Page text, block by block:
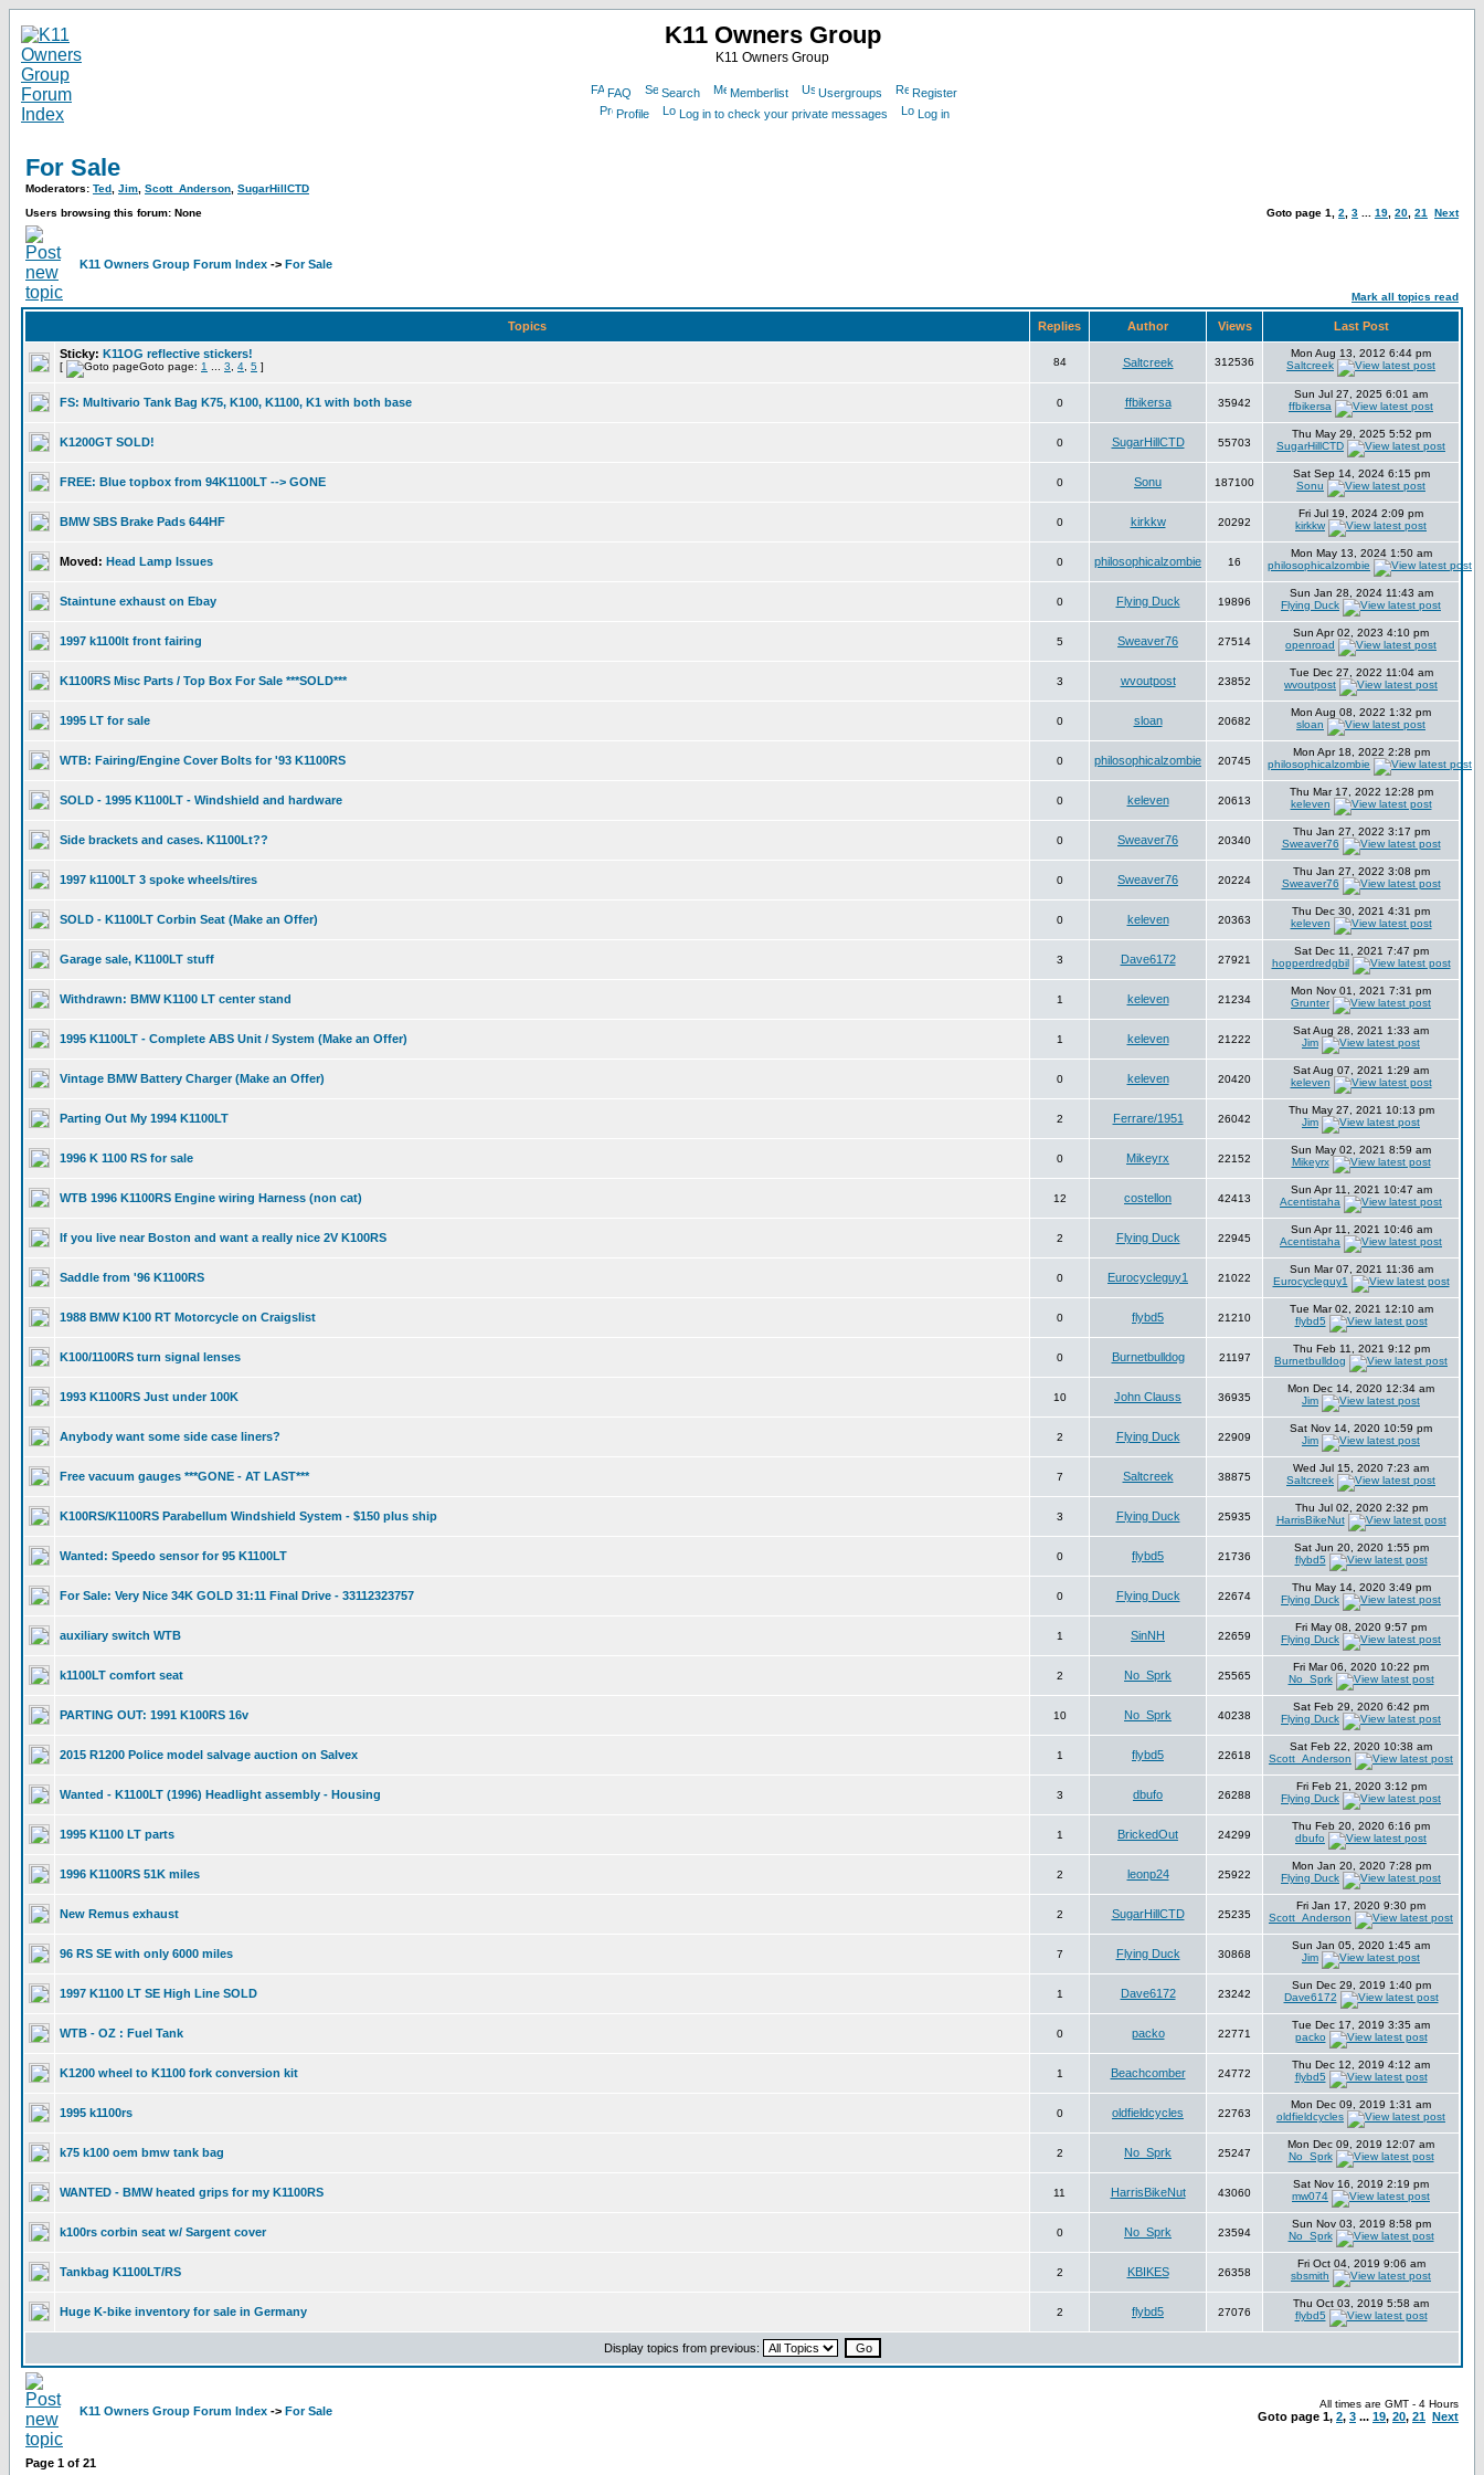
K11 Owners Group
K11 Owners Group
FAQ Search Memberlist Usergroups
Register
Profile
Log in to check your private messages Log in
For Sale
Moderators: Ted Jim Scott_Anderson SugarHillCTD
Users browsing this forum: None
Goto page 1 2 3 19 20 21 Next
K11 Owners Group Forum Index -> For Sale
Mark all topics read
Topics Replies Author Views Last Post
Sticky: K11OG reflective stickers!
[ Goto page: 1 3 4 5 ] 84 Saltcreek 312536
Mon Aug 13, 2012 6:44 pm
Saltcreek
FS: Multivario Tank Bag K75, K100, K1100, K1 with both base 0 ffbikersa 35942
Sun Jul 27, 2025 6:01 am
ffbikersa
K1200GT SOLD! 0 SugarHillCTD 55703
Thu May 29, 2025 5:52 pm
SugarHillCTD
FREE: Blue topbox from 94K1100LT --> GONE 0 Sonu 187100
Sat Sep 14, 2024 6:15 pm
Sonu
BMW SBS Brake Pads 644HF 0 kirkkw 20292
Fri Jul 19, 2024 2:09 pm
kirkkw
Moved: Head Lamp Issues 0 philosophicalzombie 16
Mon May 13, 2024 1:50 am
philosophicalzombie
Staintune exhaust on Ebay 0 Flying Duck 19896
Sun Jan 28, 2024 11:43 am
Flying Duck
1997 k1100lt front fairing 5 Sweaver76 27514
Sun Apr 02, 2023 4:10 pm
openroad
K1100RS Misc Parts / Top Box For Sale ***SOLD*** 3 wvoutpost 23852
Tue Dec 27, 2022 11:04 am
wvoutpost
1995 LT for sale 0 sloan 20682
Mon Aug 08, 2022 1:32 pm
sloan
WTB: Fairing/Engine Cover Bolts for '93 K1100RS 0 philosophicalzombie 20745
Mon Apr 18, 2022 2:28 pm
philosophicalzombie
SOLD - 1995 K1100LT - Windshield and hardware 0 keleven 20613
Thu Mar 17, 2022 12:28 pm
keleven
Side brackets and cases. K1100Lt?? 0 Sweaver76 20340
Thu Jan 27, 2022 3:17 pm
Sweaver76
1997 k1100LT 3 spoke wheels/tires 0 Sweaver76 20224
Thu Jan 27, 2022 3:08 pm
Sweaver76
SOLD - K1100LT Corbin Seat (Make an Offer) 0 keleven 20363
Thu Dec 30, 2021 4:31 pm
keleven
Garage sale, K1100LT stuff 3 Dave6172 27921
Sat Dec 11, 2021 7:47 pm
hopperdredgbil
Withdrawn: BMW K1100 LT center stand 1 keleven 21234
Mon Nov 01, 2021 7:31 pm
Grunter
1995 K1100LT - Complete ABS Unit / System (Make an Offer) 1 keleven 21222
Sat Aug 28, 2021 1:33 am
Jim
Vintage BMW Battery Charger (Make an Offer) 0 keleven 20420
Sat Aug 07, 2021 1:29 am
keleven
Parting Out My 1994 K1100LT 2 Ferrare/1951 26042
Thu May 27, 2021 10:13 pm
Jim
1996 K 1100 RS for sale 0 Mikeyrx 22152
Sun May 02, 2021 8:59 am
Mikeyrx
WTB 1996 K1100RS Engine wiring Harness (non cat) 12 costellon 42413
Sun Apr 11, 2021 10:47 am
Acentistaha
If you live near Boston and want a really nice 2V K100RS 2 Flying Duck 22945
Sun Apr 11, 2021 10:46 am
Acentistaha
Saddle from '96 K1100RS 0 Eurocycleguy1 21022
Sun Mar 07, 2021 11:36 am
Eurocycleguy1
1988 BMW K100 RT Motorcycle on Craigslist 0 flybd5 21210
Tue Mar 02, 2021 12:10 am
flybd5
K100/1100RS turn signal lenses 0 Burnetbulldog 21197
Thu Feb 11, 2021 9:12 pm
Burnetbulldog
1993 K1100RS Just under 100K 10 John Clauss 36935
Mon Dec 14, 2020 12:34 am
Jim
Anybody want some side case liners? 2 Flying Duck 22909
Sat Nov 14, 2020 10:59 pm
Jim
Free vacuum gauges ***GONE - AT LAST*** 7 Saltcreek 38875
Wed Jul 15, 2020 7:23 am
Saltcreek
K100RS/K1100RS Parabellum Windshield System - $150 plus ship 3 Flying Duck 25935
Thu Jul 02, 2020 2:32 pm
HarrisBikeNut
Wanted: Speedo sensor for 95 K1100LT 0 flybd5 21736
Sat Jun 20, 2020 1:55 pm
flybd5
For Sale: Very Nice 34K GOLD 31:11 Final Drive - 33112323757 0 Flying Duck 22674
Thu May 14, 2020 3:49 pm
Flying Duck
auxiliary switch WTB 1 SinNH 22659
Fri May 08, 2020 9:57 pm
Flying Duck
k1100LT comfort seat 2 No_Sprk 25565
Fri Mar 06, 2020 10:22 pm
No_Sprk
PARTING OUT: 1991 K100RS 16v 10 No_Sprk 40238
Sat Feb 29, 2020 6:42 pm
Flying Duck
2015 R1200 Police model salvage auction on Salvex 1 flybd5 22618
Sat Feb 22, 2020 10:38 am
Scott_Anderson
Wanted - K1100LT (1996) Headlight assembly - Housing 3 dbufo 26288
Fri Feb 21, 2020 3:12 pm
Flying Duck
1995 K1100 LT parts 1 BrickedOut 24299
Thu Feb 20, 2020 6:16 pm
dbufo
1996 K1100RS 51K miles 2 leonp24 25922
Mon Jan 20, 2020 7:28 pm
Flying Duck
New Remus exhaust 2 SugarHillCTD 25235
Fri Jan 17, 2020 9:30 pm
Scott_Anderson
96 RS SE with only 6000 miles 7 Flying Duck 30868
Sun Jan 05, 2020 1:45 am
Jim
1997 K1100 LT SE High Line SOLD 1 Dave6172 23242
Sun Dec 29, 2019 1:40 pm
Dave6172
WTB - OZ : Fuel Tank 0 packo 22771
Tue Dec 17, 2019 3:35 am
packo
K1200 wheel to K1100 fork conversion kit 1 Beachcomber 24772
Thu Dec 12, 2019 4:12 am
flybd5
1995 k1100rs 0 oldfieldcycles 22763
Mon Dec 09, 2019 1:31 am
oldfieldcycles
k75 k100 oem bmw tank bag 2 No_Sprk 25247
Mon Dec 09, 2019 12:07 am
No_Sprk
WANTED - BMW heated grips for my K1100RS 11 HarrisBikeNut 43060
Sat Nov 16, 2019 2:19 pm
mw074
k100rs corbin seat w/ Sargent cover 0 No_Sprk 23594
Sun Nov 03, 2019 8:58 pm
No_Sprk
Tankbag K1100LT/RS 2 KBIKES 26358
Fri Oct 04, 2019 9:06 am
sbsmith
Huge K-bike inventory for sale in Germany 2 flybd5 27076
Thu Oct 03, 2019 5:58 am
flybd5
Display topics from previous:
K11 Owners Group Forum Index -> For Sale
All times are GMT - 4 Hours
Goto page 1, 2, 3 ... 19, 20, 21 Next
Page 1 of 21